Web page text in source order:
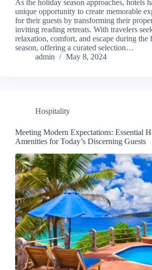
As the holiday season approaches, hotels
unique opportunity to create memorable
for their guests by transforming their
inviting reading retreats. With travelers
relaxation, comfort, and escape during the
season, offering a curated selection…
admin
May 8, 2024
Hospitality
Meeting Modern Expectations: Essential
Amenities for Today’s Discerning Guests